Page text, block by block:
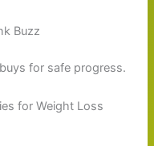
Buzz
for safe progress.
for Weight Loss